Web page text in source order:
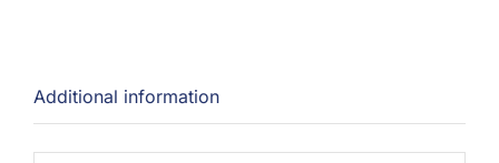
Additional information